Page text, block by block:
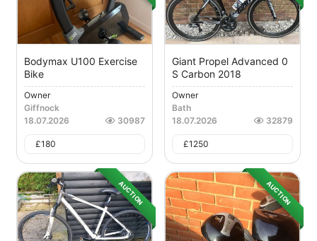
Bodymax U100 Exercise
Bike
Owner
Giffnock
18.07.2026
30987
£180
Giant Propel Advanced 0
S Carbon 2018
Owner
Bath
18.07.2026
32879
£1250
AUCTION AUCTION